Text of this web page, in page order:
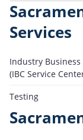
Services
Industry Business
(IBC Service
Testing